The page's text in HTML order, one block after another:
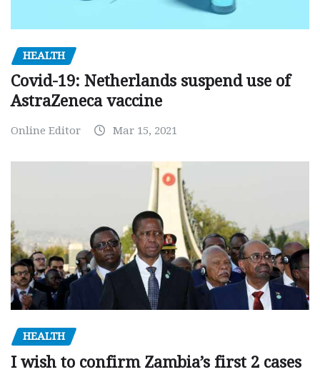
HEALTH
Covid-19: Netherlands suspend use of
AstraZeneca vaccine
Online Editor Mar 15, 2021
HEALTH
I wish to confirm Zambia’s first 2 cases